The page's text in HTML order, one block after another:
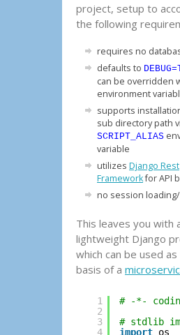
project, setup to
the following
requires no
defaults to
can be overridden
environment
supports
sub directory path
SCRIPT_ALIAS
variable
utilizes Django Rest
Frameworkfor API
no session
This leaves you with
lightweight Django
which can be used
basis of a
1
2
3
4
# -*-
# stdlib
import os